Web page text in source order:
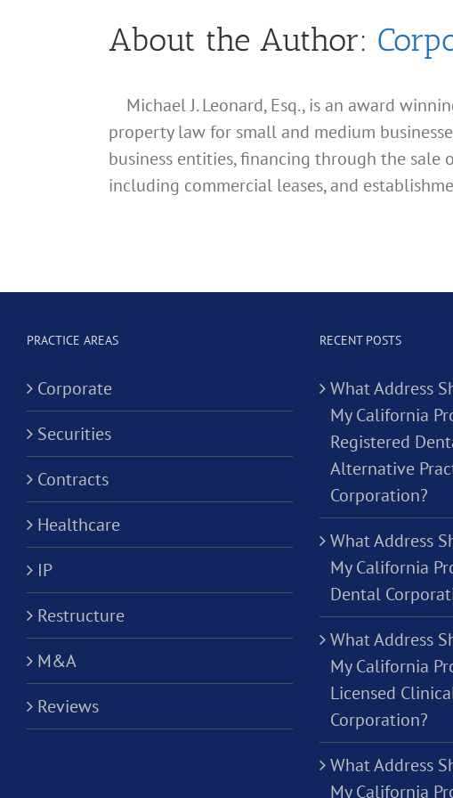
About the Author:
Michael J. Leonard, Esq., is an award
property law for small and medium
business entities, financing through the
including commercial leases, and
PRACTICE AREAS
Corporate
Securities
Contracts
Healthcare
IP
Restructure
M&A
Reviews
RECENT POSTS
What Address
My California
Registered
Alternative
Corporation?
What Address
My California
Dental
What Address
My California
Licensed
Corporation?
What Address
My California